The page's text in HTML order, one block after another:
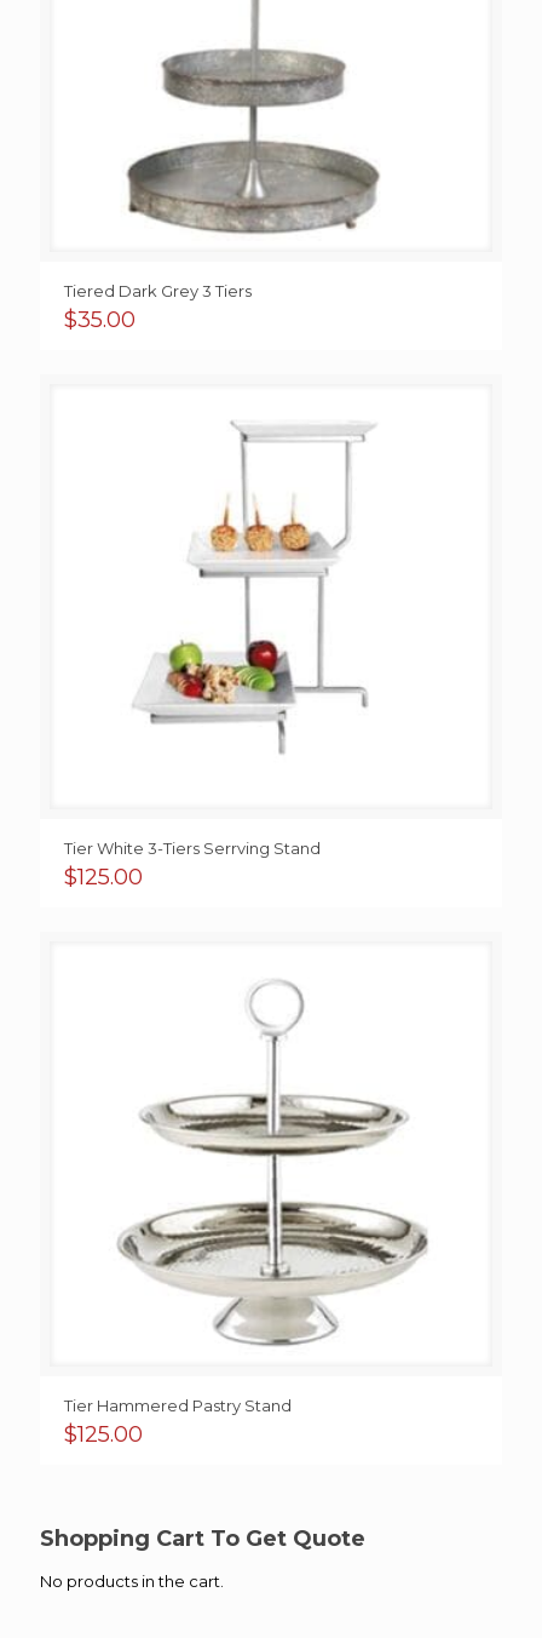
Tiered Dark Grey 3 Tiers
$35.00
Tier White 3-Tiers Serrving Stand
$125.00
Tier Hammered Pastry Stand
$125.00
Shopping Cart To Get Quote
No products in the cart.